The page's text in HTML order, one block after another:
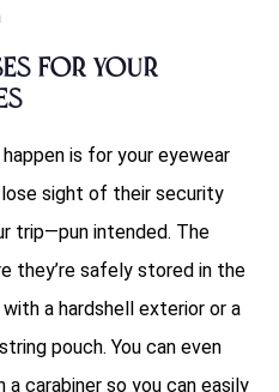
for your
is for your eyewear
lose sight of their security
trip—pun intended. The
they’re safely stored in the
a hardshell exterior or a
pouch. You can even
carabiner so you can easily